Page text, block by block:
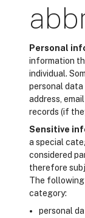
Personal
information
individual.
personal data
address,
records (if
Sensitive
a special
considered
therefore
The
category:
personal